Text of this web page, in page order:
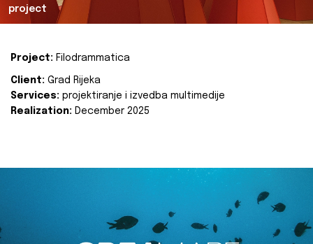
project
Project: Filodrammatica
Client: Grad Rijeka
Services: projektiranje i izvedba multimedije
Realization: December 2025